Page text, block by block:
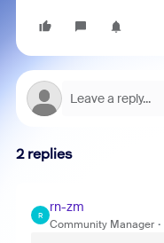
2 replies
R
rn-zm
Community Manager